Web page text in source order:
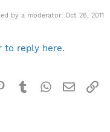
by a moderator: Oct 26, 2011
to reply here.
Pinterest
TumblrWhatsApp
Email